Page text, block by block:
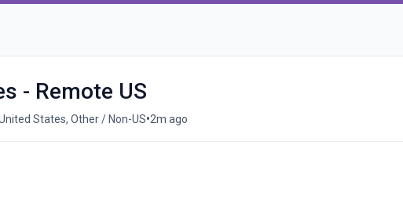
- Remote US
States, Other / Non-US•2m ago